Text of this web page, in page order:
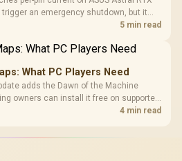
an emergency shutdown, but it
and inspection.
5 min read
What PC Players Need
adds the Dawn of the Machine
owners can install it free on supported
upgrade required.
4 min read